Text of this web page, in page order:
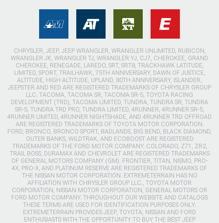
CHRYSLER, JEEP, JEEP WRANGLER, WRANGLER UNLIMITED, RUBICON,
WRANGLER JK, WRANGLER TJ, WRANGLER YJ, CJ7, CHEROKEE, GRAND
CHEROKEE, RENEGADE, LAREDO, SRT, SRT8, TRACKHAWK LATITUDE,
LIMITED, SPORT, TRAILHAWK, 75TH ANNIVERSARY, DAWN OF JUSTICE,
ALTITUDE, HIGH ALTITUDE, UPLAND, 80TH ANNIVERSARY, ISLANDER,
JEEPSTER AND RED ARE REGISTERED TRADEMARKS OF CHRYSLER GROUP
LLC. TACOMA, TACOMA SR, TACOMA SR-5, TOYOTA RACING
DEVELOPMENT (TRD), TACOMA LIMITED, TUNDRA, TUNDRA SR, TUNDRA
SR-5, TUNDRA TRD PRO, TUNDRA LIMITED, 4RUNNER, 4RUNNER SR-5,
4RUNNER LIMITED, 4RUNNER NIGHTSHADE, AND 4RUNNER TRD OFFROAD
ARE REGISTERED TRADEMARKS OF TOYOTA MOTOR CORPORATION.
FORD, BRONCO, BRONCO SPORT, BADLANDS, BIG BEND, BLACK DIAMOND,
OUTER BANKS, WILDTRAK, AND ECOBOOST ARE REGISTERED
TRADEMARKS OF THE FORD MOTOR COMPANY. COLORADO, Z71, ZR2,
TRAIL BOSS, DURAMAX AND CHEVROLET ARE REGISTERED TRADEMARKS
OF GENERAL MOTORS COMPANY (GM). FRONTIER, TITAN, NISMO, PRO-
4X, PRO-X, AND PLATINUM RESERVE ARE REGISTERED TRADEMARKS OF
THE NISSAN MOTOR CORPORATION. EXTREMETERRAIN HAS NO
AFFILIATION WITH CHRYSLER GROUP LLC., TOYOTA MOTOR
CORPORATION, NISSAN MOTOR CORPORATION, GENERAL MOTORS OR
FORD MOTOR COMPANY. THROUGHOUT OUR WEBSITE AND CATALOGS
THESE TERMS ARE USED FOR IDENTIFICATION PURPOSES ONLY.
EXTREMETERRAIN PROVIDES JEEP, TOYOTA, NISSAN AND FORD
ENTHUSIASTS WITH THE OPPORTUNITY TO BUY THE BEST JEEP